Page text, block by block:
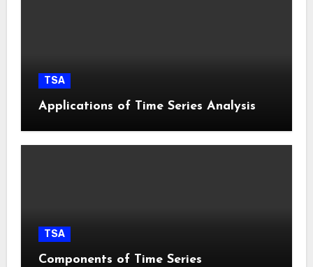
TSA
Applications of Time Series Analysis
TSA
Components of Time Series